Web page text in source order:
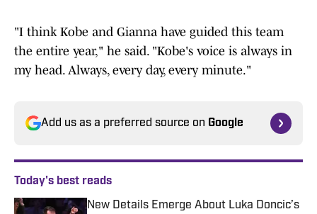
"I think Kobe and Gianna have guided this team
the entire year," he said. "Kobe's voice is always in
my head. Always, every day, every minute."
Add us as a preferred source on Google
Today's best reads
New Details Emerge About Luka Doncic’s